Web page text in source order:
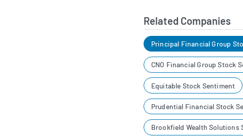
Related Companies
Principal Financial Group
CNO Financial Group Stock
Equitable Stock Sentiment
Prudential Financial Stock
Brookfield Wealth Solutions